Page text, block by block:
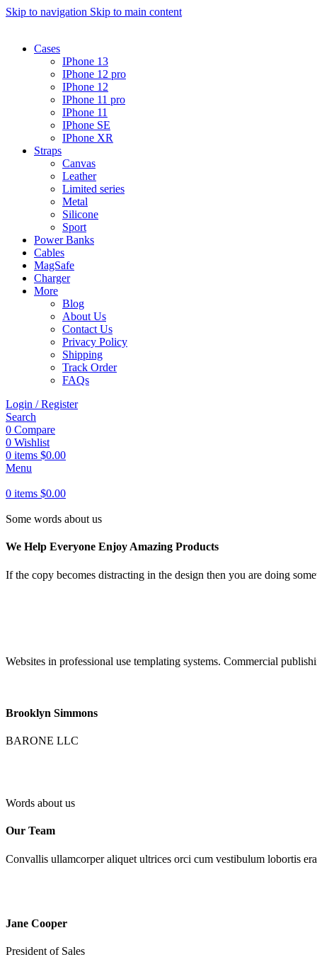
Skip to navigation Skip to main content
Cases
IPhone 13
IPhone 12 pro
IPhone 12
IPhone 11 pro
IPhone 11
IPhone SE
IPhone XR
Straps
Canvas
Leather
Limited series
Metal
Silicone
Sport
Power Banks
Cables
MagSafe
Charger
More
Blog
About Us
Contact Us
Privacy Policy
Shipping
Track Order
FAQs
Login / Register
Search
0 Compare
0 Wishlist
0 items $0.00
Menu
0 items $0.00
Some words about us
We Help Everyone Enjoy Amazing Products
If the copy becomes distracting in the design then you are doing
Websites in professional use templating systems. Commercial
Brooklyn Simmons
BARONE LLC
Words about us
Our Team
Convallis ullamcorper aliquet ultrices orci cum vestibulum lobortis
Jane Cooper
President of Sales